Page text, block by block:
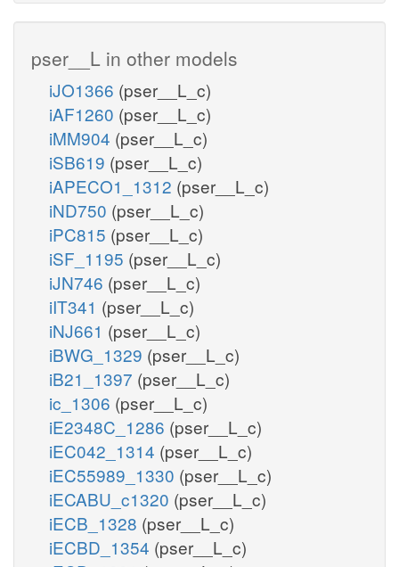
pser__L in other models
iJO1366 (pser__L_c)
iAF1260 (pser__L_c)
iMM904 (pser__L_c)
iSB619 (pser__L_c)
iAPECO1_1312 (pser__L_c)
iND750 (pser__L_c)
iPC815 (pser__L_c)
iSF_1195 (pser__L_c)
iJN746 (pser__L_c)
iIT341 (pser__L_c)
iNJ661 (pser__L_c)
iBWG_1329 (pser__L_c)
iB21_1397 (pser__L_c)
ic_1306 (pser__L_c)
iE2348C_1286 (pser__L_c)
iEC042_1314 (pser__L_c)
iEC55989_1330 (pser__L_c)
iECABU_c1320 (pser__L_c)
iECB_1328 (pser__L_c)
iECBD_1354 (pser__L_c)